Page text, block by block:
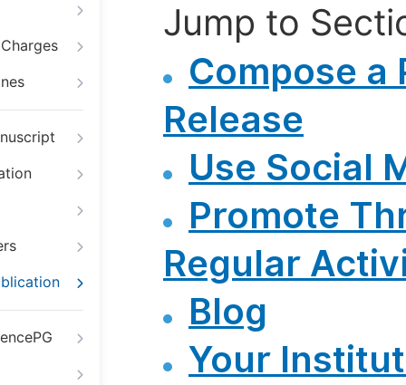
Jump to
Compose a
Release
Use Social
Promote
Regular
Blog
Your